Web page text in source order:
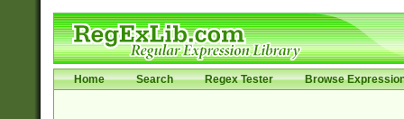
Home Search Regex Tester Browse